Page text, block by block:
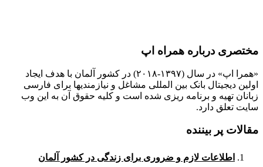
مختصری درباره همراه اپ
«همرا اپ» در سال (۱۳۹۷-۲۰۱۸) در کشور آلمان با هدف ایجاد
اولین دیجیتال بانک بین المللی مشاغل و نیازمندیها برای فارسی
زبانان تهیه و برنامه ریزی شده است و کلیه حقوق آن به این وب
سایت تعلق دارد.
مقالات پر بیننده
اطلاعات لازم و ضروری برای زندگی در کشور آلمان